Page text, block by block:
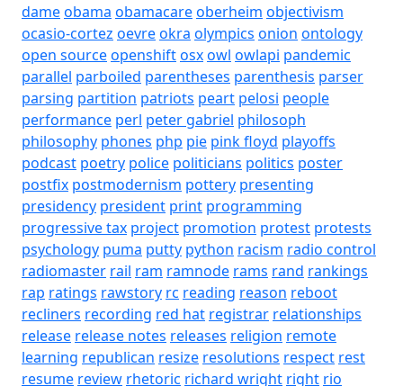
dameobama obamacareoberheim objectivism
ocasio-cortez oevreokra olympics onion ontology
open sourceopenshiftosxowl owlapi pandemic
parallel parboiled parentheses parenthesis parser
parsing partition patriots peart pelosi people
performance perl peter gabriel philosoph
philosophy phones php pie pink floyd playoffs
podcast poetry police politicians politics poster
postfix postmodernism pottery presenting
presidency president print programming
progressive tax project promotion protest protests
psychology puma putty python racism radio control
radiomaster rail ram ramnode rams rand rankings
rap ratings rawstory rc reading reason reboot
recliners recording red hat registrar relationships
release release notes releases religion remote
learning republican resize resolutions respect rest
resume review rhetoric richard wright right rio